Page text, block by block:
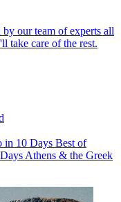
our team of experts all
take care of the rest.
in 10 Days Best of
Athens & the Greek